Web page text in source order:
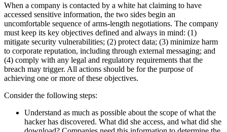
When a company is contacted by a white hat claiming to have
accessed sensitive information, the two sides begin an
uncomfortable sequence of arms-length negotiations. The company
must keep its key objectives defined and always in mind: (1)
mitigate security vulnerabilities; (2) protect data; (3) minimize harm
to corporate reputation, including through external messaging; and
(4) comply with any legal and regulatory requirements that the
breach may trigger. All actions should be for the purpose of
achieving one or more of these objectives.
Consider the following steps:
Understand as much as possible about the scope of what the
hacker has discovered. What did she access, and what did she